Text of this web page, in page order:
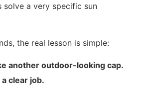
solve a very specific sun
the real lesson is simple:
another outdoor-looking cap.
clear job.